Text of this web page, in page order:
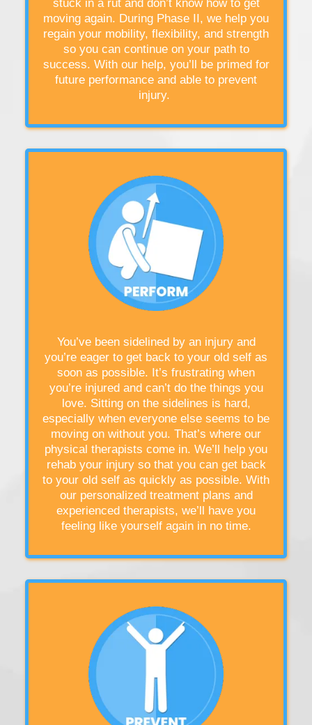
stuck in a rut and don’t know how to get
moving again. During Phase II, we help you
regain your mobility, flexibility, and strength
so you can continue on your path to
success. With our help, you’ll be primed for
future performance and able to prevent
injury.
You’ve been sidelined by an injury and
you’re eager to get back to your old self as
soon as possible. It’s frustrating when
you’re injured and can’t do the things you
love. Sitting on the sidelines is hard,
especially when everyone else seems to be
moving on without you. That’s where our
physical therapists come in. We’ll help you
rehab your injury so that you can get back
to your old self as quickly as possible. With
our personalized treatment plans and
experienced therapists, we’ll have you
feeling like yourself again in no time.